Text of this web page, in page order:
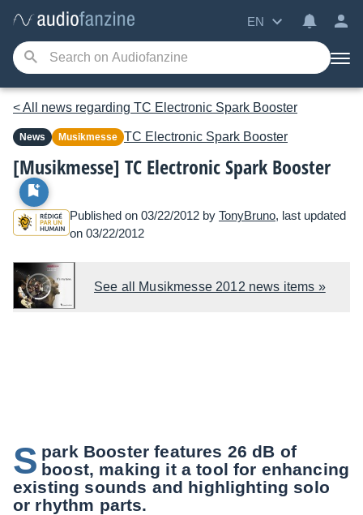
EN
< All news regarding TC Electronic Spark Booster
News Musikmesse TC Electronic Spark Booster
[Musikmesse] TC Electronic Spark Booster
Published on 03/22/2012 by TonyBruno, last updated
on 03/22/2012
See all Musikmesse 2012 news items »
S park Booster features 26 dB of
boost, making it a tool for enhancing
existing sounds and highlighting solo
or rhythm parts.